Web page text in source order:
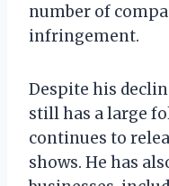
number of
infringement.
Despite his
still has a large
continues to
shows. He has